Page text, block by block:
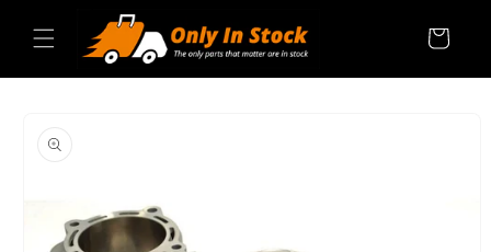
content
Cart
PRODUCT
INFORMATION